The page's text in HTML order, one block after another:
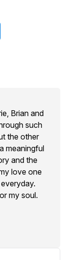
Brian and
such
the other
meaningful
and the
love one
my soul.